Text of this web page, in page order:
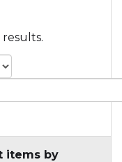
items by